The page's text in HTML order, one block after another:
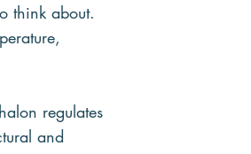
think about.
regulates
and